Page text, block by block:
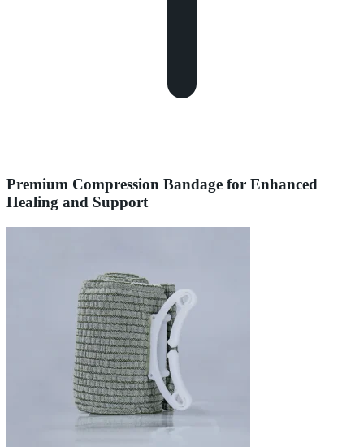
Premium Compression Bandage for Enhanced
Healing and Support